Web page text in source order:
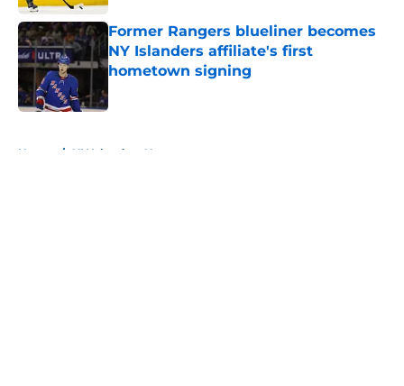
Former Rangers blueliner becomes
NY Islanders affiliate's first
hometown signing
Home / NY Islanders News